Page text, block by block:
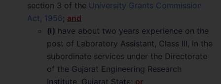
section 3 of the University Grants Commission
Act, 1956; and
(i) have about two years experience on the
post of Laboratory Assistant, Class III, in the
subordinate services under the Directorate
of the Gujarat Engineering Research
Institute, Gujarat State; or